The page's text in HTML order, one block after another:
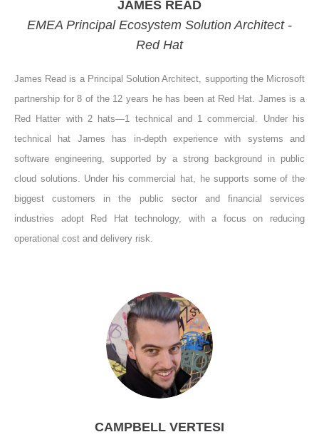
JAMES READ
EMEA Principal Ecosystem Solution Architect -
Red Hat
James Read is a Principal Solution Architect, supporting the Microsoft
partnership for 8 of the 12 years he has been at Red Hat. James is a
Red Hatter with 2 hats—1 technical and 1 commercial. Under his
technical hat James has in-depth experience with systems and
software engineering, supported by a strong background in public
cloud solutions. Under his commercial hat, he supports some of the
biggest customers in the public sector and financial services
industries adopt Red Hat technology, with a focus on reducing
operational cost and delivery risk.
CAMPBELL VERTESI